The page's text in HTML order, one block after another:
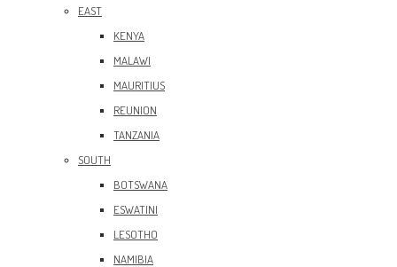
EAST
KENYA
MALAWI
MAURITIUS
REUNION
TANZANIA
SOUTH
BOTSWANA
ESWATINI
LESOTHO
NAMIBIA